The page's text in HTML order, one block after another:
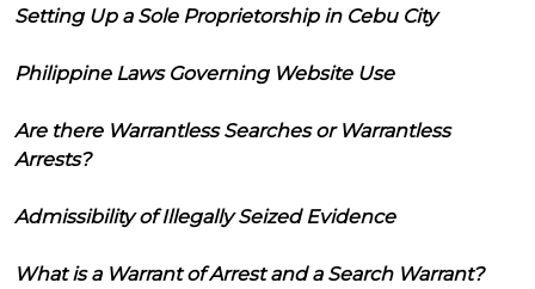
Setting Up a Sole Proprietorship in Cebu City
Philippine Laws Governing Website Use
Are there Warrantless Searches or Warrantless
Arrests?
Admissibility of Illegally Seized Evidence
What is a Warrant of Arrest and a Search Warrant?